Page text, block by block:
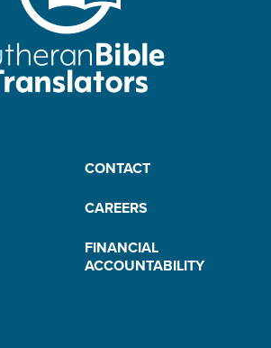
CONTACT
CAREERS
FINANCIAL
ACCOUNTABILITY